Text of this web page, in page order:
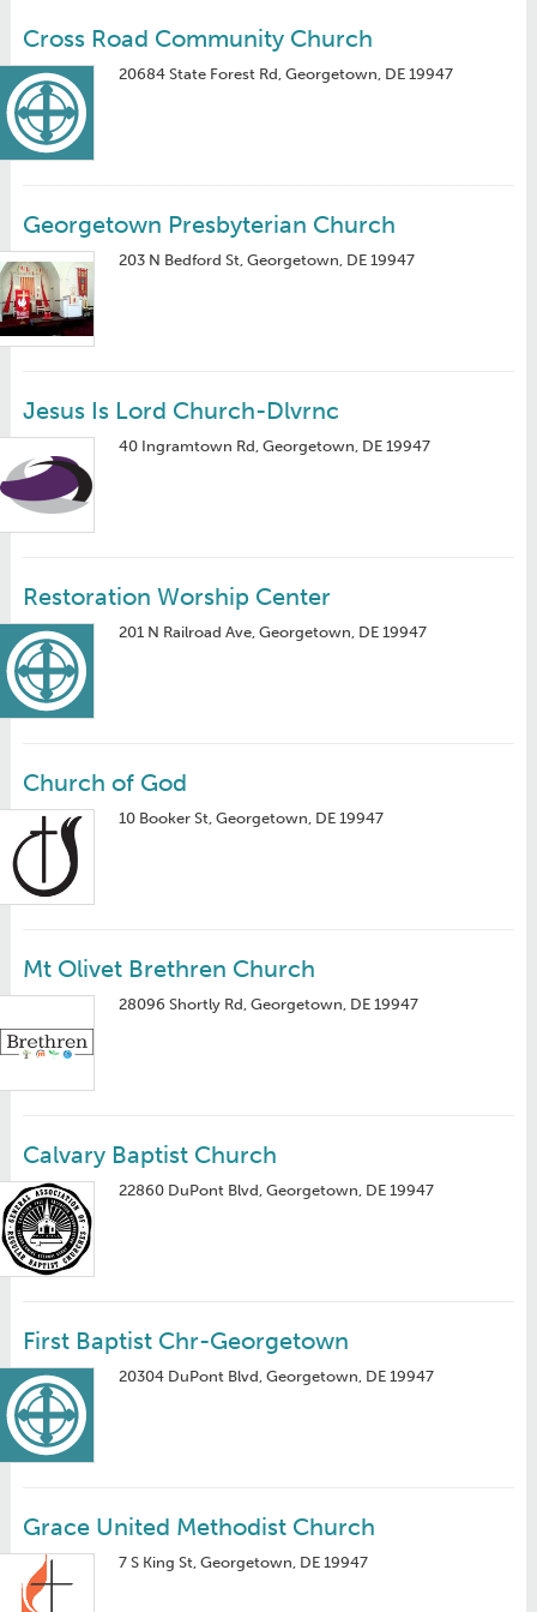
Cross Road Community Church
20684 State Forest Rd, Georgetown, DE 19947
Georgetown Presbyterian Church
203 N Bedford St, Georgetown, DE 19947
Jesus Is Lord Church-Dlvrnc
40 Ingramtown Rd, Georgetown, DE 19947
Restoration Worship Center
201 N Railroad Ave, Georgetown, DE 19947
Church of God
10 Booker St, Georgetown, DE 19947
Mt Olivet Brethren Church
28096 Shortly Rd, Georgetown, DE 19947
Calvary Baptist Church
22860 DuPont Blvd, Georgetown, DE 19947
First Baptist Chr-Georgetown
20304 DuPont Blvd, Georgetown, DE 19947
Grace United Methodist Church
7 S King St, Georgetown, DE 19947